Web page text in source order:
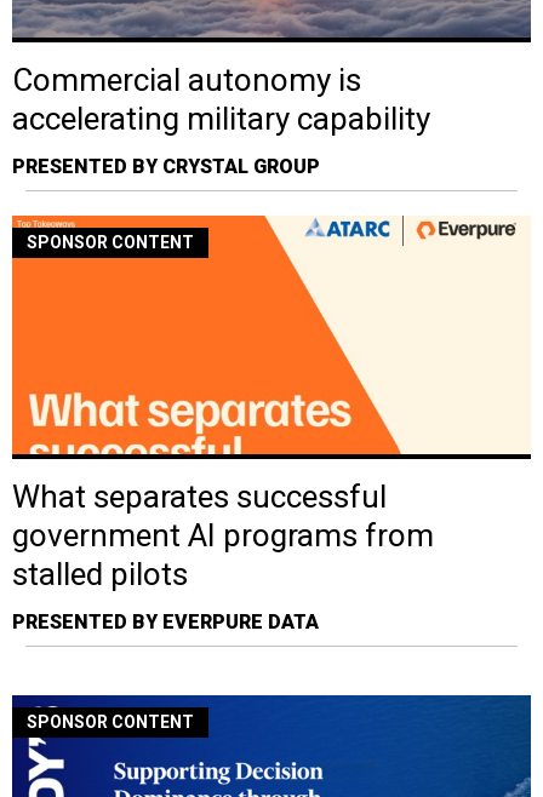
Commercial autonomy is
accelerating military capability
PRESENTED BY CRYSTAL GROUP
SPONSOR CONTENT
What separates successful
government AI programs from
stalled pilots
PRESENTED BY EVERPURE DATA
SPONSOR CONTENT